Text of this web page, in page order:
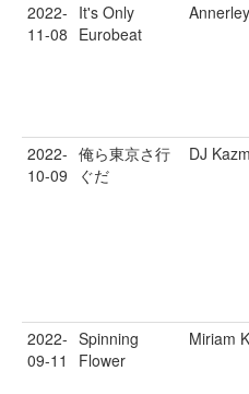
2022-
11-08
It's Only
Eurobeat
Annerley
2022-
10-09
俺ら東京さ行
ぐだ
DJ
2022-
09-11
Spinning
Flower
Miriam